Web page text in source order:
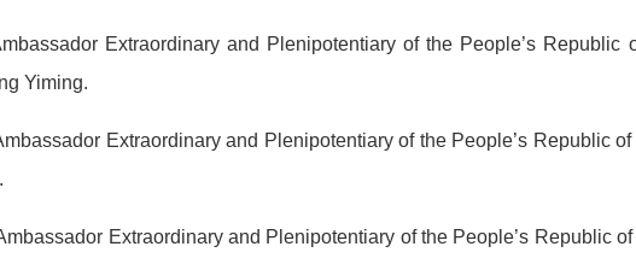
Extraordinary and Plenipotentiary of the People’s Republic
Yiming.
Extraordinary and Plenipotentiary of the People’s Republic
Extraordinary and Plenipotentiary of the People’s Republic